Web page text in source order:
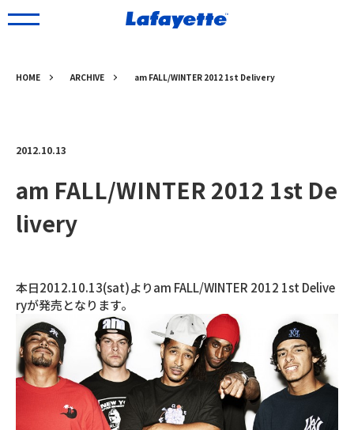
HOME ARCHIVE am FALL/WINTER 2012 1st Delivery
2012.10.13
am FALL/WINTER 2012 1st De
livery
本日2012.10.13(sat)よりam FALL/WINTER 2012 1st Delive
ryが発売となります。